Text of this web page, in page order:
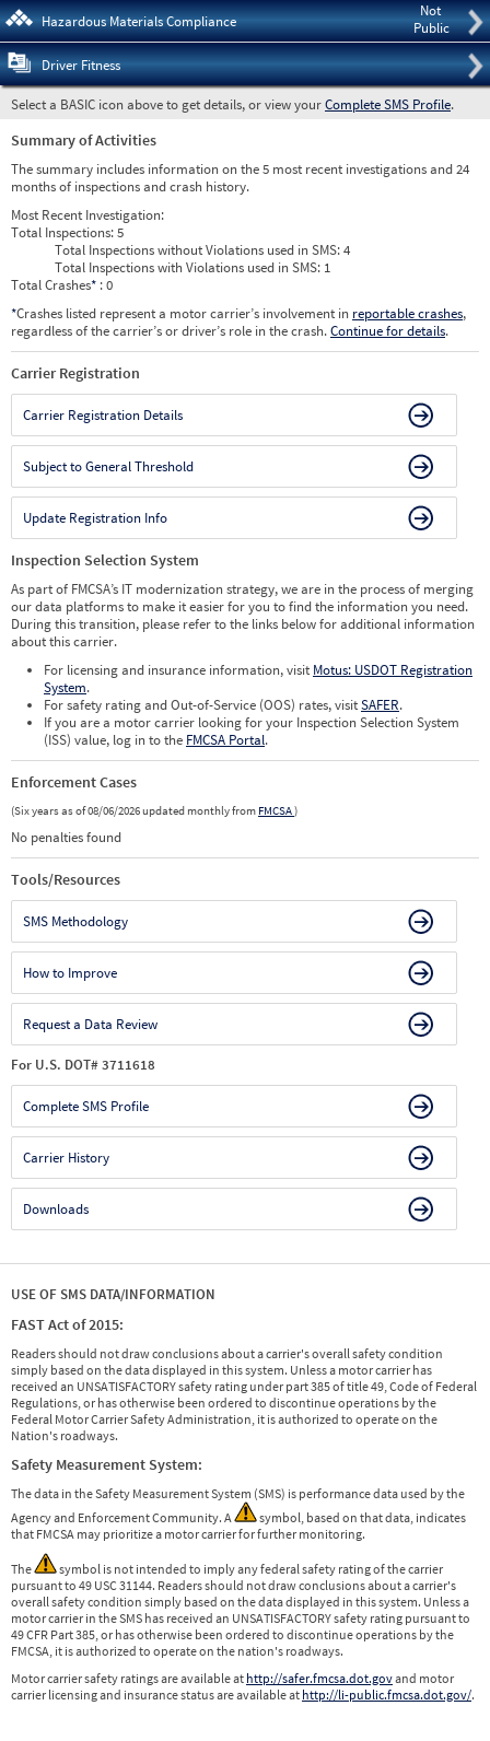
Not
Public
Hazardous Materials Compliance
Driver Fitness
Select a BASIC icon above to get details, or view yourComplete SMS Profile.
Summary of Activities
The summary includes information on the 5 most recent investigations and 24
months of inspections and crash history.
Most Recent Investigation:
Total Inspections:5
Total Inspections without Violations used in SMS:4
Total Inspections with Violations used in SMS: 1
Total Crashes* : 0
*Crashes listed represent a motor carrier’s involvement in reportable crashes,
regardless of the carrier’s or driver’s role in the crash.Continue for details.
Carrier Registration
Carrier Registration Details
Subject to General Threshold
Update Registration Info
Inspection Selection System
As part of FMCSA’s IT modernization strategy, we are in the process of merging
our data platforms to make it easier for you to find the information you need.
During this transition, please refer to the links below for additional information
about this carrier.
For licensing and insurance information, visit Motus: USDOT Registration
System.
For safety rating and Out-of-Service (OOS) rates, visitSAFER.
If you are a motor carrier looking for your Inspection Selection System
(ISS) value, log in to the FMCSA Portal.
Enforcement Cases
(Six years as of 08/06/2026 updated monthly from FMCSA)
No penalties found
Tools/Resources
SMS Methodology
How to Improve
Request a Data Review
For U.S. DOT# 3711618
Complete SMS Profile
Carrier History
Downloads
USE OF SMS DATA/INFORMATION
FAST Act of 2015:
Readers should not draw conclusions about a carrier's overall safety condition
simply based on the data displayed in this system. Unless a motor carrier has
received an UNSATISFACTORY safety rating under part 385 of title 49, Code of Federal
Regulations, or has otherwise been ordered to discontinue operations by the
Federal Motor Carrier Safety Administration, it is authorized to operate on the
Nation's roadways.
Safety Measurement System:
The data in the Safety Measurement System (SMS) is performance data used by the
Agency and Enforcement Community. A
symbol, based on that data, indicates
that FMCSA may prioritize a motor carrier for further monitoring.
The
symbol is not intended to imply any federal safety rating of the carrier
pursuant to 49 USC 31144. Readers should not draw conclusions about a carrier's
overall safety condition simply based on the data displayed in this system. Unless a
motor carrier in the SMS has received an UNSATISFACTORY safety rating pursuant to
49 CFR Part 385, or has otherwise been ordered to discontinue operations by the
FMCSA, it is authorized to operate on the nation's roadways.
Motor carrier safety ratings are available at http://safer.fmcsa.dot.govand motor
carrier licensing and insurance status are available at http://li-public.fmcsa.dot.gov/.